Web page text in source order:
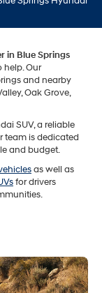
in Blue Springs
help. Our
and nearby
Oak Grove,
SUV, a reliable
team is dedicated
and budget.
as well as
for drivers